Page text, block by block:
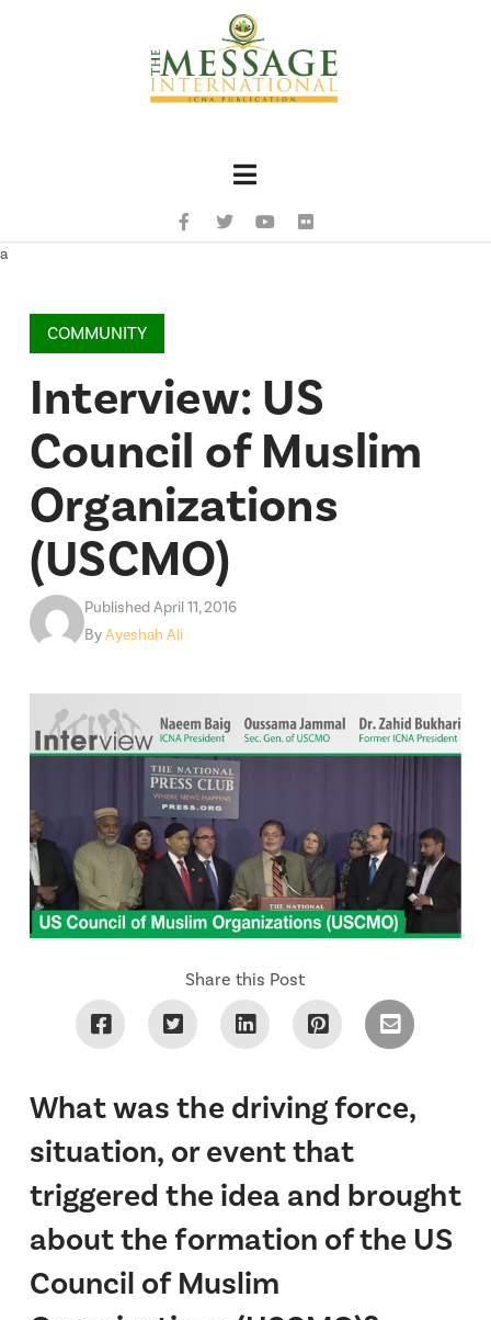
Navigation
a
COMMUNITY
Interview: US
Council of Muslim
Organizations
(USCMO)
Published April 11, 2016
ByAyeshah Ali
Share this Post
What was the driving force,
situation, or event that
triggered the idea and brought
about the formation of the US
Council of Muslim